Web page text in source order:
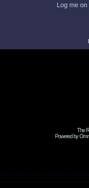
Log me
The
Powered by